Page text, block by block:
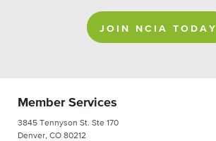
JOIN NCIA TODAY
Member Services
3845 Tennyson St. Ste 170
Denver, CO 80212